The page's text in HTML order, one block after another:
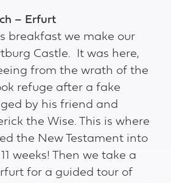
– Erfurt
breakfast we make our
Castle. It was here,
from the wrath of the
refuge after a fake
by his friend and
the Wise. This is where
the New Testament into
weeks! Then we take a
for a guided tour of